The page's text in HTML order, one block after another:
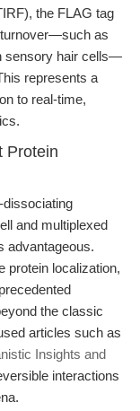
the FLAG tag
as
sensory hair cells—
represents a
to real-time,
Protein
dissociating
and multiplexed
advantageous.
protein localization,
the classic
articles such as
Insights and
interactions